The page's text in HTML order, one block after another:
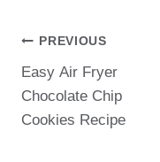
Post
Navigation
PREVIOUS
Easy Air Fryer
Chocolate Chip
Cookies Recipe